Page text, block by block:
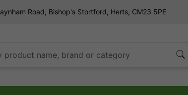
Road, Bishop's Stortford, Herts, CM23 5PE
product name, brand or category